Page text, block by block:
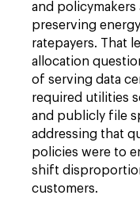
and
preserving
ratepayers. That
allocation
of serving data
required utilities
and publicly file
addressing that
policies were to
shift
customers.